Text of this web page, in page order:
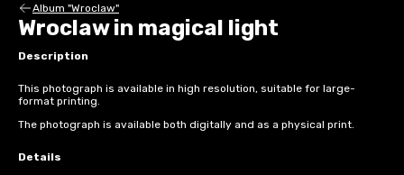
Album "Wroclaw"
Wroclaw in magical light
Description
This photograph is available in high resolution, suitable for large-
format printing.
The photograph is available both digitally and as a physical print.
Details